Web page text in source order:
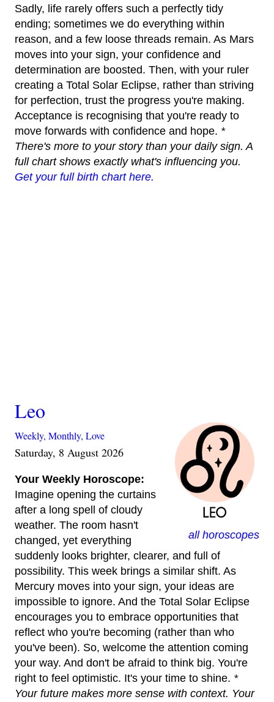
Sadly, life rarely offers such a perfectly tidy
ending; sometimes we do everything within
reason, and a few loose threads remain. As Mars
moves into your sign, your confidence and
determination are boosted. Then, with your ruler
creating a Total Solar Eclipse, rather than striving
for perfection, trust the progress you're making.
Acceptance is recognising that you're ready to
move forwards with confidence and hope. *
There's more to your story than your daily sign. A
full chart shows exactly what's influencing you.
Get your full birth chart here.
all horoscopes
Leo
Weekly, Monthly, Love
Saturday, 8 August 2026
Your Weekly Horoscope:
Imagine opening the curtains
after a long spell of cloudy
weather. The room hasn't
changed, yet everything
suddenly looks brighter, clearer, and full of
possibility. This week brings a similar shift. As
Mercury moves into your sign, your ideas are
impossible to ignore. And the Total Solar Eclipse
encourages you to embrace opportunities that
reflect who you're becoming (rather than who
you've been). So, welcome the attention coming
your way. And don't be afraid to think big. You're
right to feel optimistic. It's your time to shine. *
Your future makes more sense with context. Your